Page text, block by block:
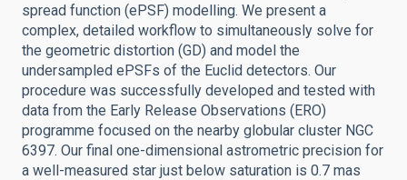
spread function (ePSF) modelling. We present a
complex, detailed workflow to simultaneously solve for
the geometric distortion (GD) and model the
undersampled ePSFs of the Euclid detectors. Our
procedure was successfully developed and tested with
data from the Early Release Observations (ERO)
programme focused on the nearby globular cluster NGC
6397. Our final one-dimensional astrometric precision for
a well-measured star just below saturation is 0.7 mas